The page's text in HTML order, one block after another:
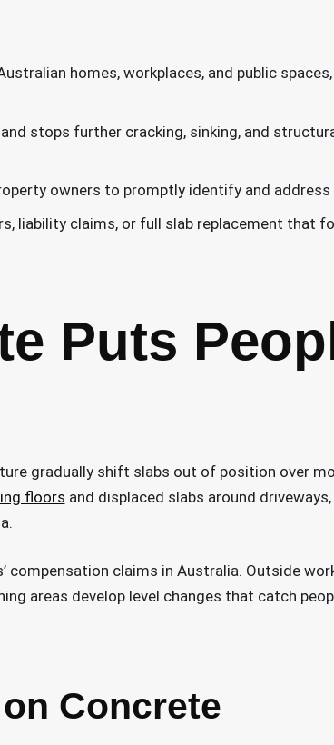
homes, workplaces, and public
stops further cracking, sinking, and
owners to promptly identify and address
liability claims, or full slab replacement that
Puts
gradually shift slabs out of position over
floors and displaced slabs around
claims in Australia. Outside
areas develop level changes that catch
Concrete